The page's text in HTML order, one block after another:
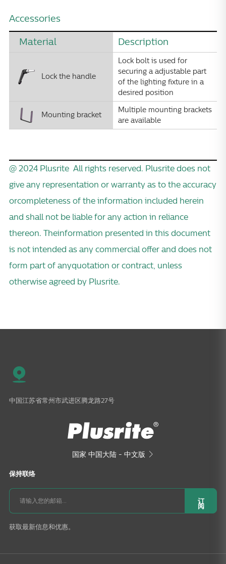
Accessories
Material Description
Lock the handle
Lock bolt is used for
securing a adjustable part
of the lighting fixture in a
desired position
Mounting bracket
Multiple mounting brackets
are available
@ 2024 Plusrite All rights reserved. Plusrite does not
give any representation or warranty as to the accuracy
orcompleteness of the information included herein
and shall not be liable for any action in reliance
thereon. Theinformation presented in this document
is not intended as any commercial offer and does not
form part of anyquotation or contract, unless
otherwise agreed by Plusrite.
中国江苏省常州市武进区腾龙路27号
国家 中国大陆 - 中文版 
保持联络
订
阅
获取最新信息和优惠。